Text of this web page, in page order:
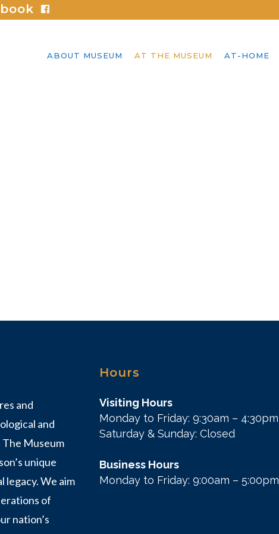
ABOUT MUSEUM AT THE MUSEUM AT-HOME
and
and
Museum
unique
legacy. We aim
of
nation’s
Hours
Visiting Hours
Monday to Friday: 9:30am – 4:30pm
Saturday & Sunday: Closed
Business Hours
Monday to Friday: 9:00am – 5:00pm